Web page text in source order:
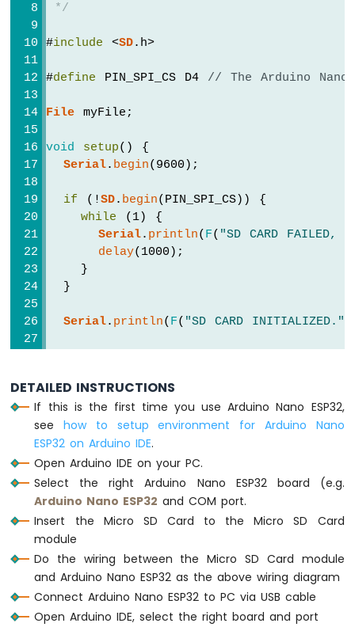
Arduino
Nano
DC
Motor
Arduino
Nano
ESP32
Car
Nano
ESP32
Soil
Moisture
Sensor
Arduino
-
Soil
Pump
Arduino
Nano
ESP32
-
Automatic
System
Arduino
Nano
*/
#include <SD.h>
#define PIN_SPI_CS D4 // The Arduino
File myFile;
void setup() {
Serial. begin(9600);
if (!SD. begin(PIN_SPI_CS)) {
while (1) {
Serial. println( F( "SD CARD FAILED,
delay(1000);
    }
  }
Serial. println( F( "SD CARD INITIALIZED."
// create a new file by opening a
    myFile =
SD. open ("/esp32.txt",
    myFile.
close();
  }
// recheck if file is created or not
if (SD.exists ("/esp32.txt"
Serial
F
"esp32.txt exists on
}
void loop() {
}
DETAILED INSTRUCTIONS
If this is the first time you use Arduino Nano ESP32,
seehow to setup environment for Arduino Nano
ESP32 on Arduino IDE.
Open Arduino IDE on your PC.
Select the right Arduino Nano ESP32 board (e.g.
Arduino Nano ESP32 and COM port.
Insert the Micro SD Card to the Micro SD Card
module
Do the wiring between the Micro SD Card module
and Arduino Nano ESP32 as the above wiring diagram
Connect Arduino Nano ESP32 to PC via USB cable
Open Arduino IDE, select the right board and port